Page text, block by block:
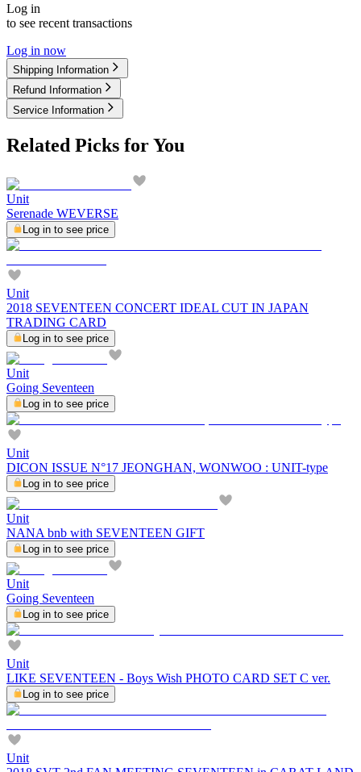
Log in
to see recent transactions
Log in now
Shipping Information
Refund Information
Service Information
Related Picks for You
Unit
Serenade WEVERSE
Log in to see price
Unit
2018 SEVENTEEN CONCERT IDEAL CUT IN JAPAN
TRADING CARD
Log in to see price
Unit
Going Seventeen
Log in to see price
Unit
DICON ISSUE N°17 JEONGHAN, WONWOO : UNIT-type
Log in to see price
Unit
NANA bnb with SEVENTEEN GIFT
Log in to see price
Unit
Going Seventeen
Log in to see price
Unit
LIKE SEVENTEEN - Boys Wish PHOTO CARD SET C ver.
Log in to see price
Unit